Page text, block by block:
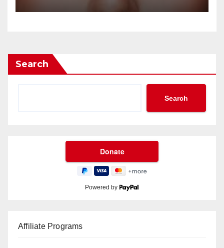
Search
Search
Powered by
Affiliate Programs